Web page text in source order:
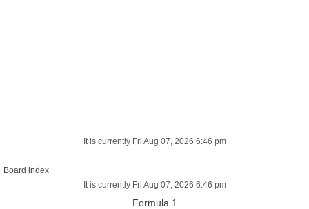
It is currently Fri Aug 07, 2026 6:46 pm
Board index
It is currently Fri Aug 07, 2026 6:46 pm
Formula 1